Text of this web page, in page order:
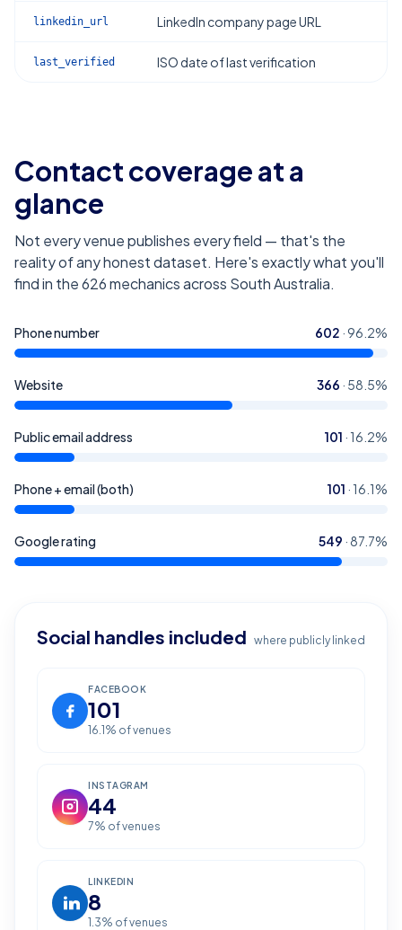
linkedin_url LinkedIn company page URL
last_verified ISO date of last verification
Contact coverage at a
glance
Not every venue publishes every field — that's the
reality of any honest dataset. Here's exactly what you'll
find in the626mechanics across South Australia.
Phone number 602 ·96.2%
Website 366 · 58.5%
Public email address 101 · 16.2%
Phone + email (both) 101 · 16.1%
Google rating 549 · 87.7%
Social handles included where publicly linked
FACEBOOK
101
16.1 % of venues
INSTAGRAM
44
7% of venues
LINKEDIN
8
1.3% of venues